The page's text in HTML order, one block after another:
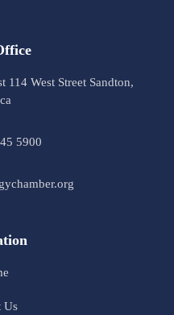
114 West Street Sandton,
5900
Us